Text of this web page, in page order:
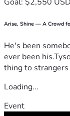
Arise, Shine — A Crowd
He's been
ever been
thing to strangers
Loading...
Event